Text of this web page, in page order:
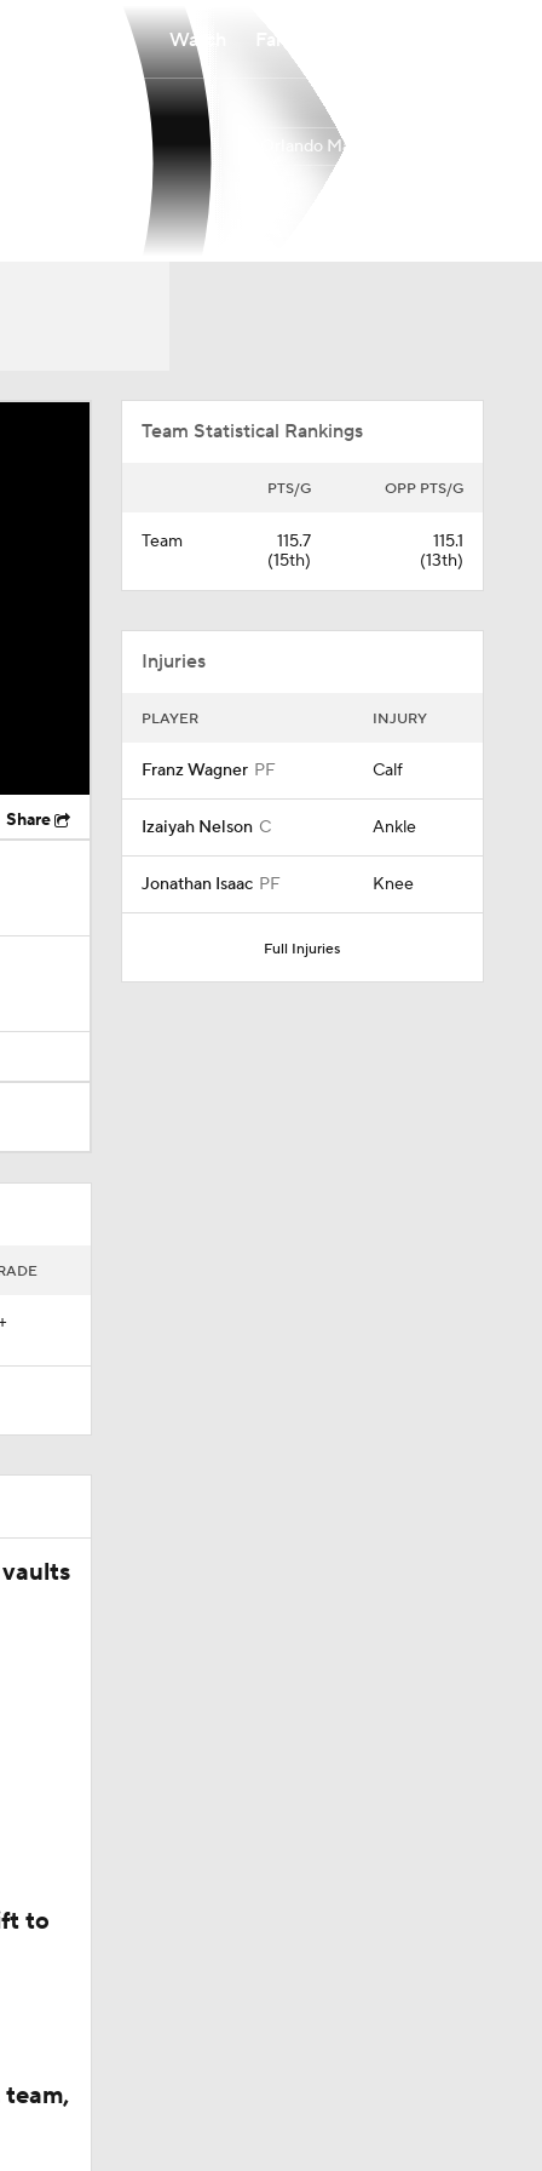
Watch
Orlando Magic
Share
to
Team Statistical Rankings
PTS/G OPP PTS/G
Team
115.7
(15th)
115.1
(13th)
Injuries
PLAYER INJURY
Franz Wagner PF Calf
Izaiyah Nelson C Ankle
Jonathan Isaac PF Knee
Full Injuries